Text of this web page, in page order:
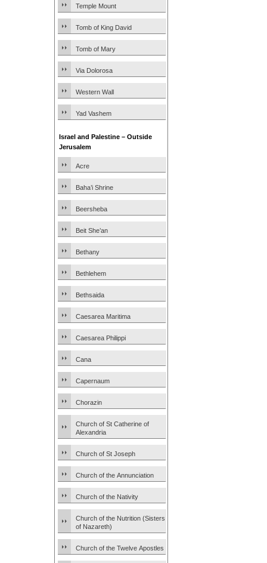
Temple Mount
Tomb of King David
Tomb of Mary
Via Dolorosa
Western Wall
Yad Vashem
Israel and Palestine – Outside
Jerusalem
Acre
Baha’i Shrine
Beersheba
Beit She’an
Bethany
Bethlehem
Bethsaida
Caesarea Maritima
Caesarea Philippi
Cana
Capernaum
Chorazin
Church of St Catherine of
Alexandria
Church of St Joseph
Church of the Annunciation
Church of the Nativity
Church of the Nutrition (Sisters
of Nazareth)
Church of the Twelve Apostles